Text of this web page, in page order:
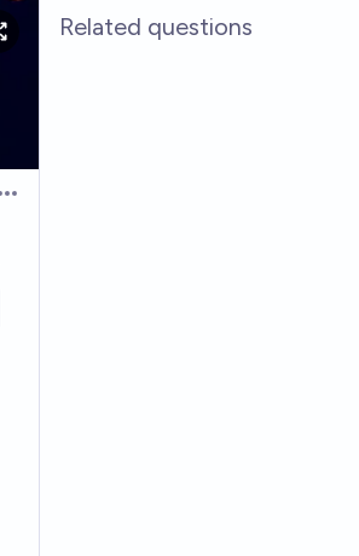
Related questions